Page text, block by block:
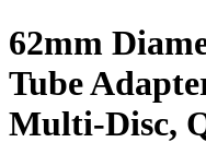
62mm
Tube
Multi-Disc,